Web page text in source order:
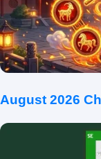
August 2026